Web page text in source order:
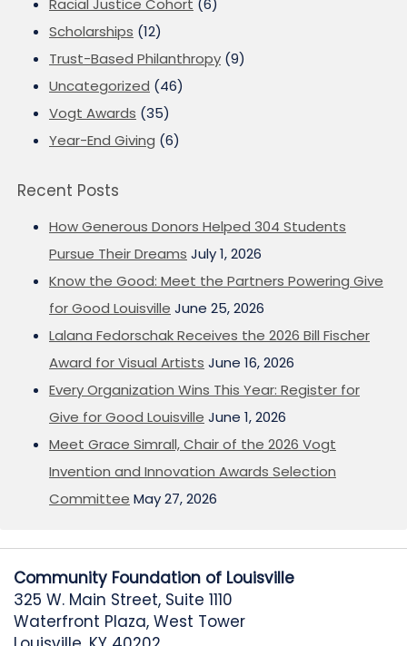
Racial Justice Cohort (6)
Scholarships (12)
Trust-Based Philanthropy (9)
Uncategorized (46)
Vogt Awards (35)
Year-End Giving (6)
Recent Posts
How Generous Donors Helped 304 Students
Pursue Their Dreams July 1, 2026
Know the Good: Meet the Partners Powering Give
for Good Louisville June 25, 2026
Lalana Fedorschak Receives the 2026 Bill Fischer
Award for Visual Artists June 16, 2026
Every Organization Wins This Year: Register for
Give for Good Louisville June 1, 2026
Meet Grace Simrall, Chair of the 2026 Vogt
Invention and Innovation Awards Selection
Committee May 27, 2026
Community Foundation of Louisville
325 W. Main Street, Suite 1110
Waterfront Plaza, West Tower